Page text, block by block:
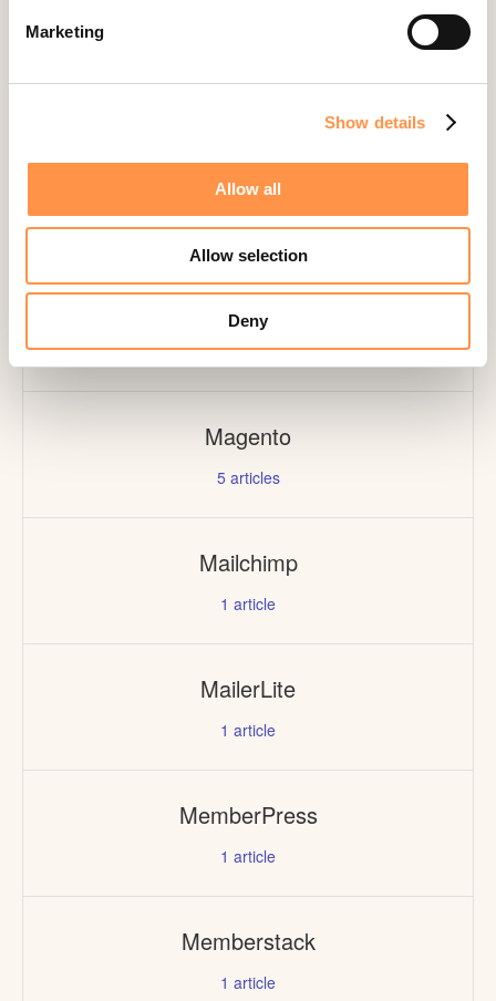
Marketing
Show details
Allow all
Allow selection
Deny
Lightspeed
1article
Livestorm
1article
Magento
5articles
Mailchimp
1 article
MailerLite
1 article
MemberPress
1 article
Memberstack
1 article